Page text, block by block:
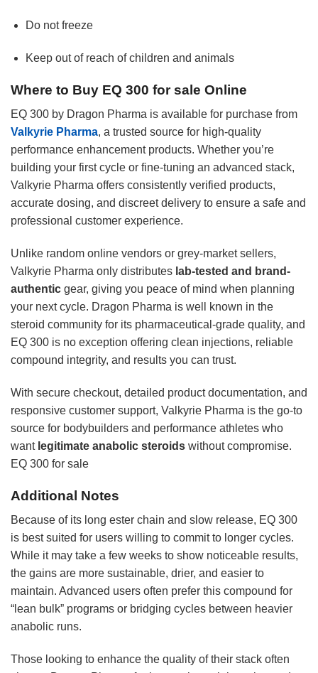
Do not freeze
Keep out of reach of children and animals
Where to Buy EQ 300 for sale Online
EQ 300 by Dragon Pharma is available for purchase from
Valkyrie Pharma, a trusted source for high-quality
performance enhancement products. Whether you’re
building your first cycle or fine-tuning an advanced stack,
Valkyrie Pharma offers consistently verified products,
accurate dosing, and discreet delivery to ensure a safe and
professional customer experience.
Unlike random online vendors or grey-market sellers,
Valkyrie Pharma only distributes lab-tested and brand-
authentic gear, giving you peace of mind when planning
your next cycle. Dragon Pharma is well known in the
steroid community for its pharmaceutical-grade quality, and
EQ 300 is no exception offering clean injections, reliable
compound integrity, and results you can trust.
With secure checkout, detailed product documentation, and
responsive customer support, Valkyrie Pharma is the go-to
source for bodybuilders and performance athletes who
want legitimate anabolic steroids without compromise.
EQ 300 for sale
Additional Notes
Because of its long ester chain and slow release, EQ 300
is best suited for users willing to commit to longer cycles.
While it may take a few weeks to show noticeable results,
the gains are more sustainable, drier, and easier to
maintain. Advanced users often prefer this compound for
“lean bulk” programs or bridging cycles between heavier
anabolic runs.
Those looking to enhance the quality of their stack often